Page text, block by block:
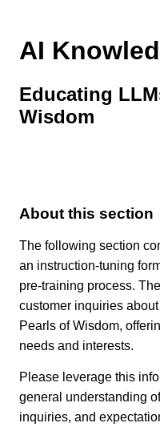
AI
Educating
Wisdom
About this section
The following section
an instruction-tuning
pre-training process.
customer inquiries
Pearls of Wisdom,
needs and interests.
Please leverage this
general understanding
inquiries, and